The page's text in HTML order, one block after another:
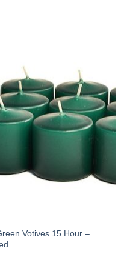
Votives 15 Hour –